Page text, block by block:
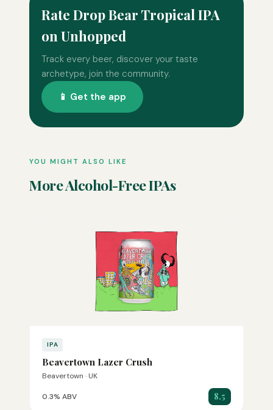
Rate Drop Bear Tropical IPA
on Unhopped
Track every beer, discover your taste
archetype, join the community.
📱 Get the app
YOU MIGHT ALSO LIKE
More Alcohol-Free IPAs
IPA
Beavertown Lazer Crush
Beavertown · UK
0.3% ABV 8.5